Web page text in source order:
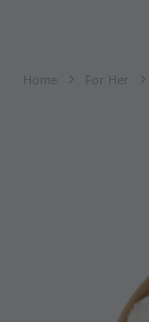
Home For Her